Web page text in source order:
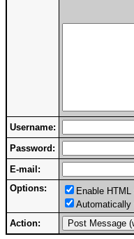
Username:
Password:
E-mail:
Options:
Enable
Automatically
Action: